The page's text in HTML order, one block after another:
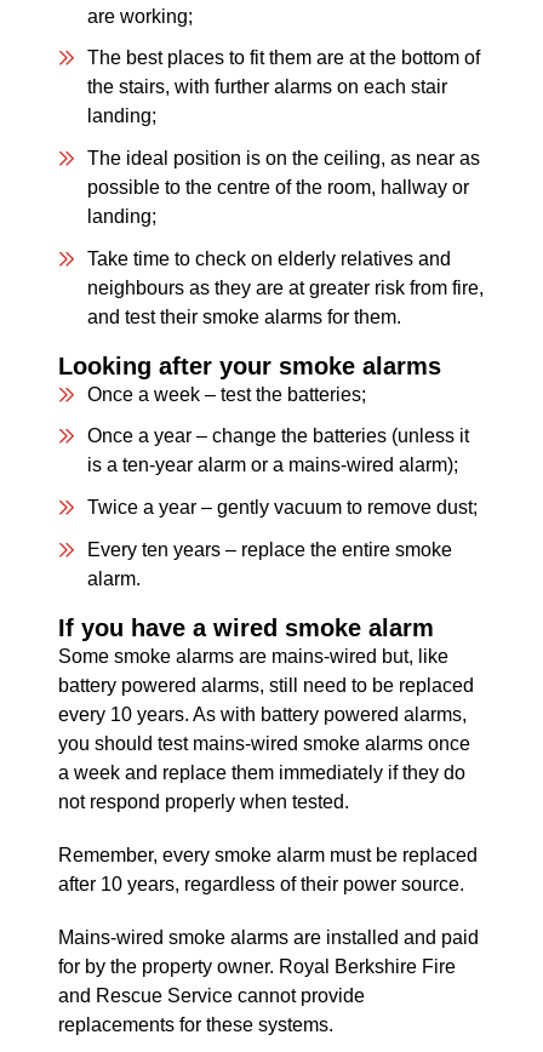
are working;
The best places to fit them are at the bottom of
the stairs, with further alarms on each stair
landing;
The ideal position is on the ceiling, as near as
possible to the centre of the room, hallway or
landing;
Take time to check on elderly relatives and
neighbours as they are at greater risk from fire,
and test their smoke alarms for them.
Looking after your smoke alarms
Once a week – test the batteries;
Once a year – change the batteries (unless it
is a ten-year alarm or a mains-wired alarm);
Twice a year – gently vacuum to remove dust;
Every ten years – replace the entire smoke
alarm.
If you have a wired smoke alarm
Some smoke alarms are mains-wired but, like
battery powered alarms, still need to be replaced
every 10 years. As with battery powered alarms,
you should test mains-wired smoke alarms once
a week and replace them immediately if they do
not respond properly when tested.
Remember, every smoke alarm must be replaced
after 10 years, regardless of their power source.
Mains-wired smoke alarms are installed and paid
for by the property owner. Royal Berkshire Fire
and Rescue Service cannot provide
replacements for these systems.